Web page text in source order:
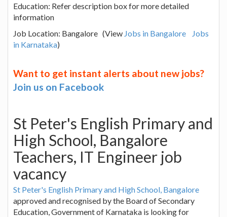
Education: Refer description box for more detailed
information
Job Location: Bangalore (View Jobs in Bangalore
Jobs
in Karnataka)
Want to get instant alerts about new jobs?
Join us on Facebook
St Peter's English Primary and
High School, Bangalore
Teachers, IT Engineer job
vacancy
St Peter's English Primary and High School, Bangalore
approved and recognised by the Board of Secondary
Education, Government of Karnataka is looking for